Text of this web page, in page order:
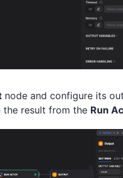
node and configure its
the result from the Run